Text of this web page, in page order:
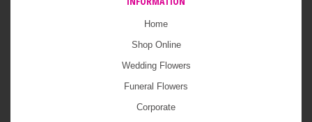
Home
Shop Online
Wedding Flowers
Funeral Flowers
Corporate